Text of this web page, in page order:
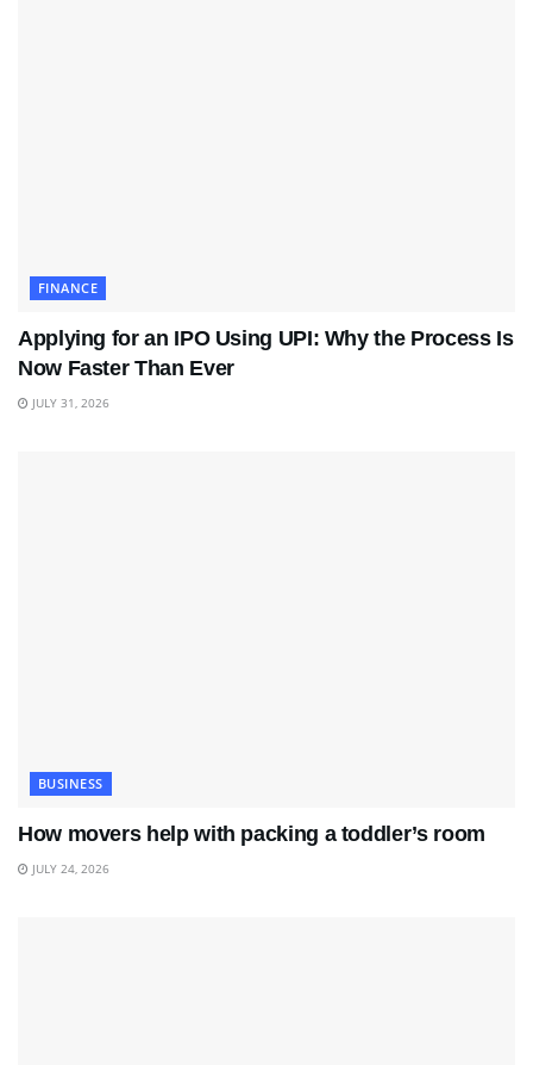
FINANCE
Applying for an IPO Using UPI: Why the Process Is
Now Faster Than Ever
JULY 31, 2026
BUSINESS
How movers help with packing a toddler’s room
JULY 24, 2026